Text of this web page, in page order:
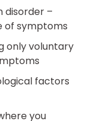
disorder –
of symptoms
only voluntary
factors
you